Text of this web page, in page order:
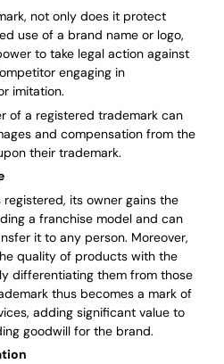
not only does it protect
use of a brand name or logo,
to take legal action against
engaging in
imitation.
of a registered trademark can
and compensation from the
their trademark.
its owner gains the
a franchise model and can
it to any person. Moreover,
quality of products with the
differentiating them from those
thus becomes a mark of
adding significant value to
goodwill for the brand.